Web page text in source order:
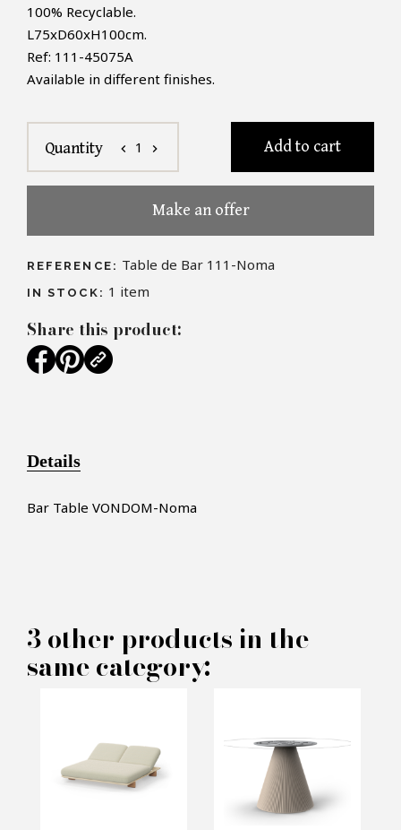
100% Recyclable.
L75xD60xH100cm.
Ref: 111-45075A
Available in different finishes.
Quantity chevron_left 1 chevron_right Add to cart
Make an offer
REFERENCE: Table de Bar 111-Noma
IN STOCK: 1 item
MAKE AN OFFER
Bar Table VONDOM - Noma
Share this product:
Details
Bar Table VONDOM-Noma
3 other products in the
same category: